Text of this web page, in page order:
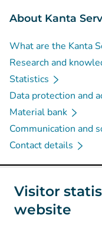
Visitor
website
About Kanta
What are the Kanta
Research and
Statistics
Data protection and
Material bank
Communication and
Contact details
Social media
Instagram(Avautuu